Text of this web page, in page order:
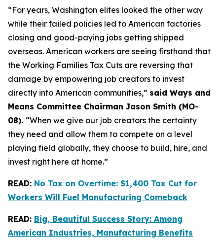
“For years, Washington elites looked the other way
while their failed policies led to American factories
closing and good-paying jobs getting shipped
overseas. American workers are seeing firsthand that
the Working Families Tax Cuts are reversing that
damage by empowering job creators to invest
directly into American communities,” said Ways and
Means Committee Chairman Jason Smith (MO-
08). “When we give our job creators the certainty
they need and allow them to compete on a level
playing field globally, they choose to build, hire, and
invest right here at home.”
READ: No Tax on Overtime: $1,400 Tax Cut for
Workers Will Fuel Manufacturing Comeback
READ: Big, Beautiful Success Story: Among
American Industries, Manufacturing Benefits